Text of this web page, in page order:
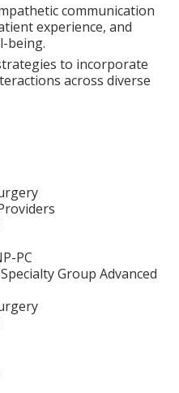
communication
experience, and
being.
to incorporate
across diverse
PC
Group Advanced